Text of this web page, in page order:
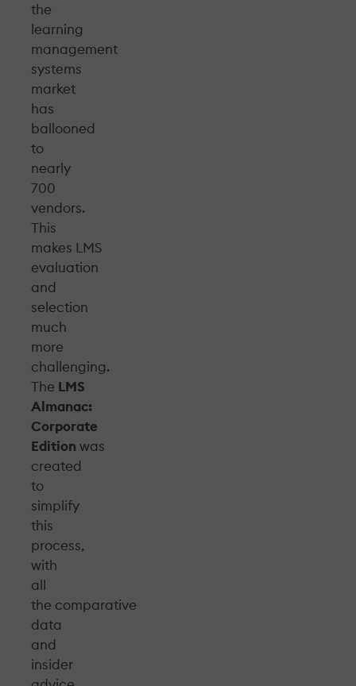
the
learning
management
systems
market
has
ballooned
to
nearly
700
vendors.
This
makes LMS
evaluation
and
selection
much
more
challenging.
The LMS
Almanac:
Corporate
Edition was
created
to
simplify
this
process,
with
all
the comparative
data
and
insider